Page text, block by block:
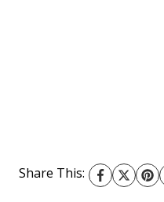
Share This: